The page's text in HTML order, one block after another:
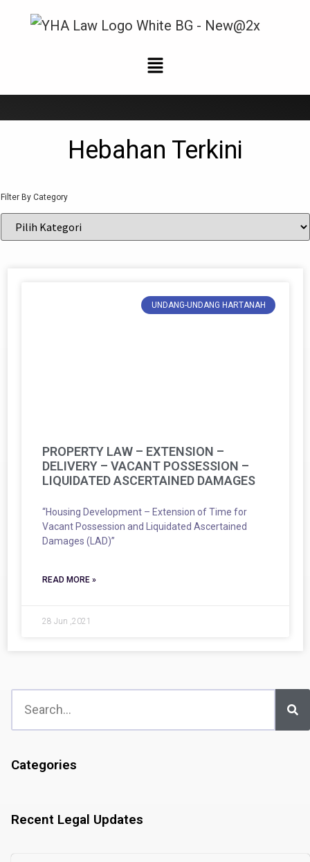
Berita Terkini
Hebahan Terkini
Filter By Category
UNDANG-UNDANG HARTANAH
PROPERTY LAW – EXTENSION –
DELIVERY – VACANT POSSESSION –
LIQUIDATED ASCERTAINED DAMAGES
“Housing Development – Extension of Time for
Vacant Possession and Liquidated Ascertained
Damages (LAD)”
READ MORE »
28 Jun ,2021
Categories
Recent Legal Updates